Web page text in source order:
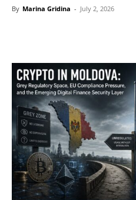
By Marina Gridina - July 2, 2026